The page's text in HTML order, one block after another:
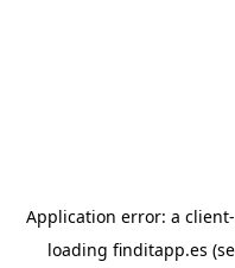
Application error: a client
loading finditapp.es